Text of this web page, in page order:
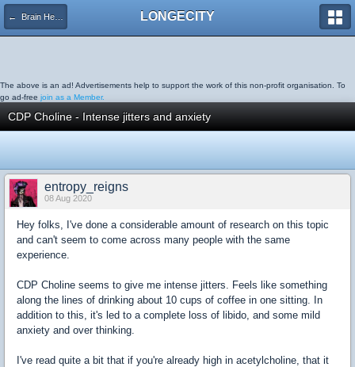
← Brain Health LONGECITY
The above is an ad! Advertisements help to support the work of this non-profit organisation. To
go ad-free join as a Member.
CDP Choline - Intense jitters and anxiety
entropy_reigns
08 Aug 2020
Hey folks, I've done a considerable amount of research on this topic
and can't seem to come across many people with the same
experience.
CDP Choline seems to give me intense jitters. Feels like something
along the lines of drinking about 10 cups of coffee in one sitting. In
addition to this, it's led to a complete loss of libido, and some mild
anxiety and over thinking.
I've read quite a bit that if you're already high in acetylcholine, that it